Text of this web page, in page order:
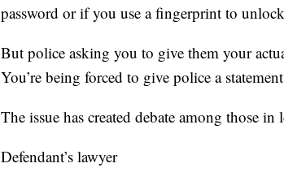
password or if you use a fingerprint to
But police asking you to give them your
You’re being forced to give police a
The issue has created debate among those in
Defendant’s lawyer